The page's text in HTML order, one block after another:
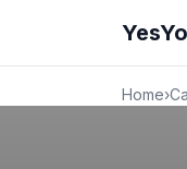
Home›